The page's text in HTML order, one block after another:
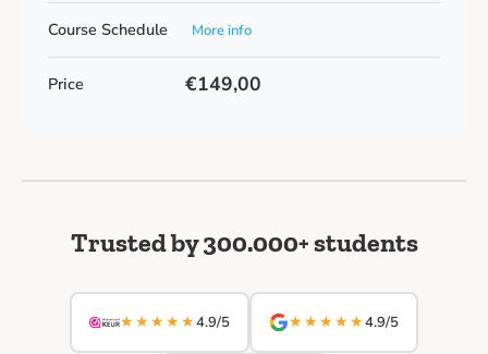
Course Schedule More info
Price €149,00
Trusted by 300.000+ students
★★★★★4.9/5 ★★★★★4.9/5